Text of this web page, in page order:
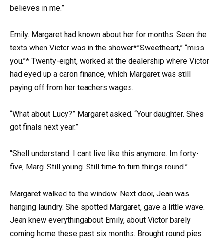
believes in me.”
Emily. Margaret had known about her for months. Seen the
texts when Victor was in the shower*”Sweetheart,” “miss
you.”* Twenty-eight, worked at the dealership where Victor
had eyed up a caron finance, which Margaret was still
paying off from her teachers wages.
“What about Lucy?” Margaret asked. “Your daughter. Shes
got finals next year.”
“Shell understand. I cant live like this anymore. Im forty-
five, Marg. Still young. Still time to turn things round.”
Margaret walked to the window. Next door, Jean was
hanging laundry. She spotted Margaret, gave a little wave.
Jean knew everythingabout Emily, about Victor barely
coming home these past six months. Brought round pies